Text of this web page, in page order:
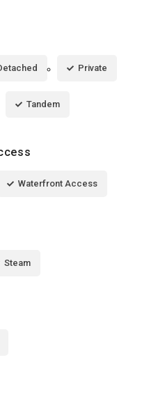
Private
Tandem
Waterfront Access
Steam